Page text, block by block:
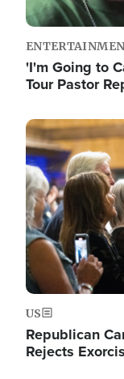
'I'm Going to
Tour Pastor
Image
US
Republican
Rejects